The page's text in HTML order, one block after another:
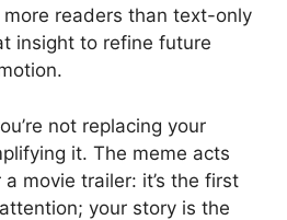
readers than text-only
insight to refine future
not replacing your
it. The meme acts
movie trailer: it’s the first
your story is the